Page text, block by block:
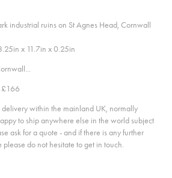
industrial ruins on St Agnes Head, Cornwall
x 11.7in x 0.25in
£166
delivery within the mainland UK, normally
to ship anywhere else in the world subject
ask for a quote - and if there is any further
do not hesitate to get in touch.